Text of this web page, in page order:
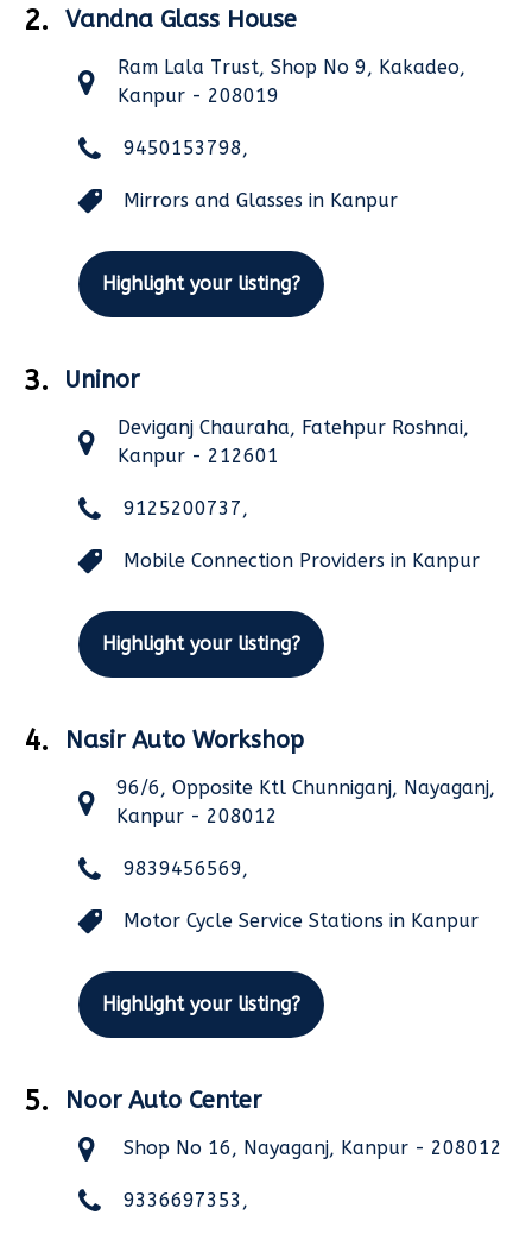
2. Vandna Glass House
Ram Lala Trust, Shop No 9, Kakadeo,
Kanpur - 208019
9450153798,
Mirrors and Glasses in Kanpur
Highlight your listing?
3. Uninor
Deviganj Chauraha, Fatehpur Roshnai,
Kanpur - 212601
9125200737,
Mobile Connection Providers in Kanpur
Highlight your listing?
4. Nasir Auto Workshop
96/6, Opposite Ktl Chunniganj, Nayaganj,
Kanpur - 208012
9839456569,
Motor Cycle Service Stations in Kanpur
Highlight your listing?
5. Noor Auto Center
Shop No 16, Nayaganj, Kanpur - 208012
9336697353,